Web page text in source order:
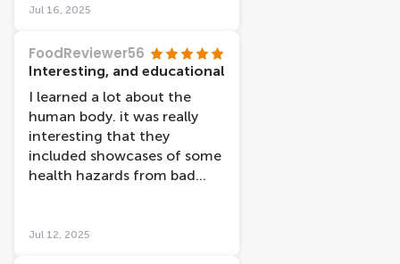
explanations were all in
paid for an audioguide
where this had a big more
information and was also
helpful if finding it harder to
read the information in a
smaller font. There were
quite a number of references
to what makes people happy
and health.
Jul 16, 2025
FoodReviewer56
Interesting, and educational
I learned a lot about the
human body. it was really
interesting that they
included showcases of some
health hazards from bad
really put the consequences
Jul 12, 2025